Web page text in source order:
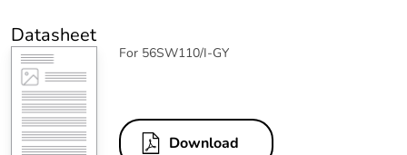
Datasheet
For 56SW110/I-GY
Download